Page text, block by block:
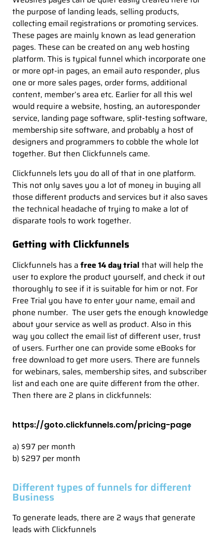
the purpose of landing leads, selling products,
collecting email registrations or promoting services.
These pages are mainly known as lead generation
pages. These can be created on any web hosting
platform. This is typical funnel which incorporate one
or more opt-in pages, an email auto responder, plus
one or more sales pages, order forms, additional
content, member’s area etc. Earlier for all this wel
would require a website, hosting, an autoresponder
service, landing page software, split-testing software,
membership site software, and probably a host of
designers and programmers to cobble the whole lot
together. But then Clickfunnels came.
Clickfunnels lets you do all of that in one platform.
This not only saves you a lot of money in buying all
those different products and services but it also saves
the technical headache of trying to make a lot of
disparate tools to work together.
Getting with Clickfunnels
Clickfunnels has a free 14 day trial that will help the
user to explore the product yourself, and check it out
thoroughly to see if it is suitable for him or not. For
Free Trial you have to enter your name, email and
phone number. The user gets the enough knowledge
about your service as well as product. Also in this
way you collect the email list of different user, trust
of users. Further one can provide some eBooks for
free download to get more users. There are funnels
for webinars, sales, membership sites, and subscriber
list and each one are quite different from the other.
Then there are 2 plans in clickfunnels:
https://goto.clickfunnels.com/pricing-page
a) $97 per month
b) $297 per month
Different types of funnels for different
Business
To generate leads, there are 2 ways that generate
leads with Clickfunnels